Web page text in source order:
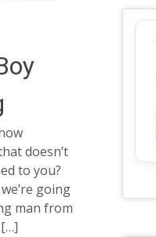
doesn’t
to you?
going
man from